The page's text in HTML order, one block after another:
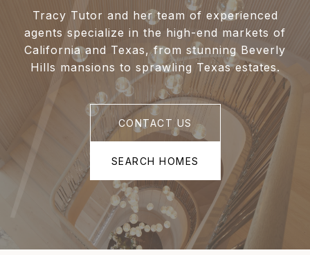
Tracy Tutor and her team of experienced
agents specialize in the high-end markets of
California and Texas, from stunning Beverly
Hills mansions to sprawling Texas estates.
CONTACT US
SEARCH HOMES